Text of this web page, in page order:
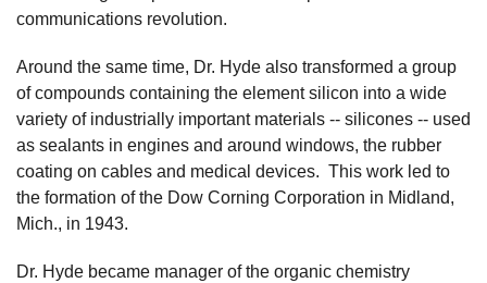
communications revolution.
Around the same time, Dr. Hyde also transformed a group
of compounds containing the element silicon into a wide
variety of industrially important materials -- silicones -- used
as sealants in engines and around windows, the rubber
coating on cables and medical devices. This work led to
the formation of the Dow Corning Corporation in Midland,
Mich., in 1943.
Dr. Hyde became manager of the organic chemistry